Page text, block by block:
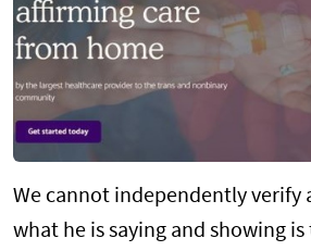
We cannot independently verify
what he is saying and showing